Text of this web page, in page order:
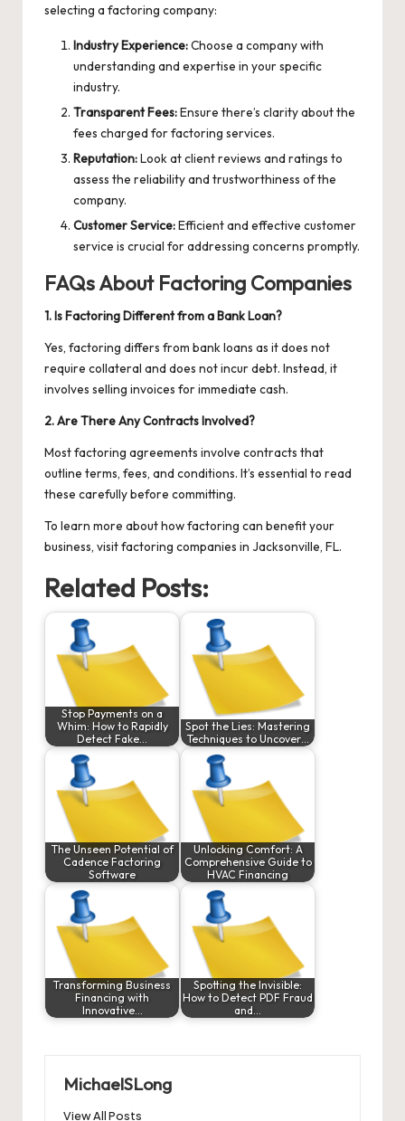
selecting a factoring company:
Industry Experience:Choose a company with
understanding and expertise in your specific
industry.
Transparent Fees:Ensure there’s clarity about the
fees charged for factoring services.
Reputation:Look at client reviews and ratings to
assess the reliability and trustworthiness of the
company.
Customer Service:Efficient and effective customer
service is crucial for addressing concerns promptly.
FAQs About Factoring Companies
1. Is Factoring Different from a Bank Loan?
Yes, factoring differs from bank loans as it does not
require collateral and does not incur debt. Instead, it
involves selling invoices for immediate cash.
2. Are There Any Contracts Involved?
Most factoring agreements involve contracts that
outline terms, fees, and conditions. It’s essential to read
these carefully before committing.
To learn more about how factoring can benefit your
business, visitfactoring companies in Jacksonville, FL.
Related Posts:
Stop Payments on a
Whim: How to Rapidly
Detect Fake…
Spot the Lies: Mastering
Techniques to Uncover…
The Unseen Potential of
Cadence Factoring
Software
Unlocking Comfort: A
Comprehensive Guide to
HVAC Financing
Transforming Business
Financing with
Innovative…
Spotting the Invisible:
How to Detect PDF Fraud
and…
MichaelSLong
View All Posts